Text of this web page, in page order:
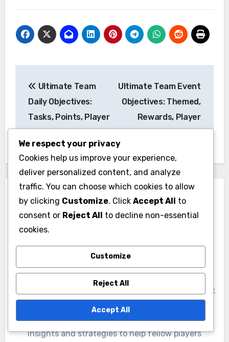
navigation
Ultimate Team
Daily Objectives:
Tasks, Points, Player
Bonuses
Ultimate Team Event
Objectives: Themed,
Rewards, Player
Items
ByMarcus Finley
A passionate gamer and EA SPORTS FC enthusiast,
Marcus Finley dives deep into the world of Ultimate
Team objectives and seasonal rewards. With a knack
for uncovering the best promo pack claims and
platform store code redemptions, he shares his
insights and strategies to help fellow players
We respect your privacy
Cookies help us improve your experience,
deliver personalized content, and analyze
traffic. You can choose which cookies to allow
by clicking Customize. Click Accept All to
consent or Reject All to decline non-essential
cookies.
Customize
Reject All
Accept All